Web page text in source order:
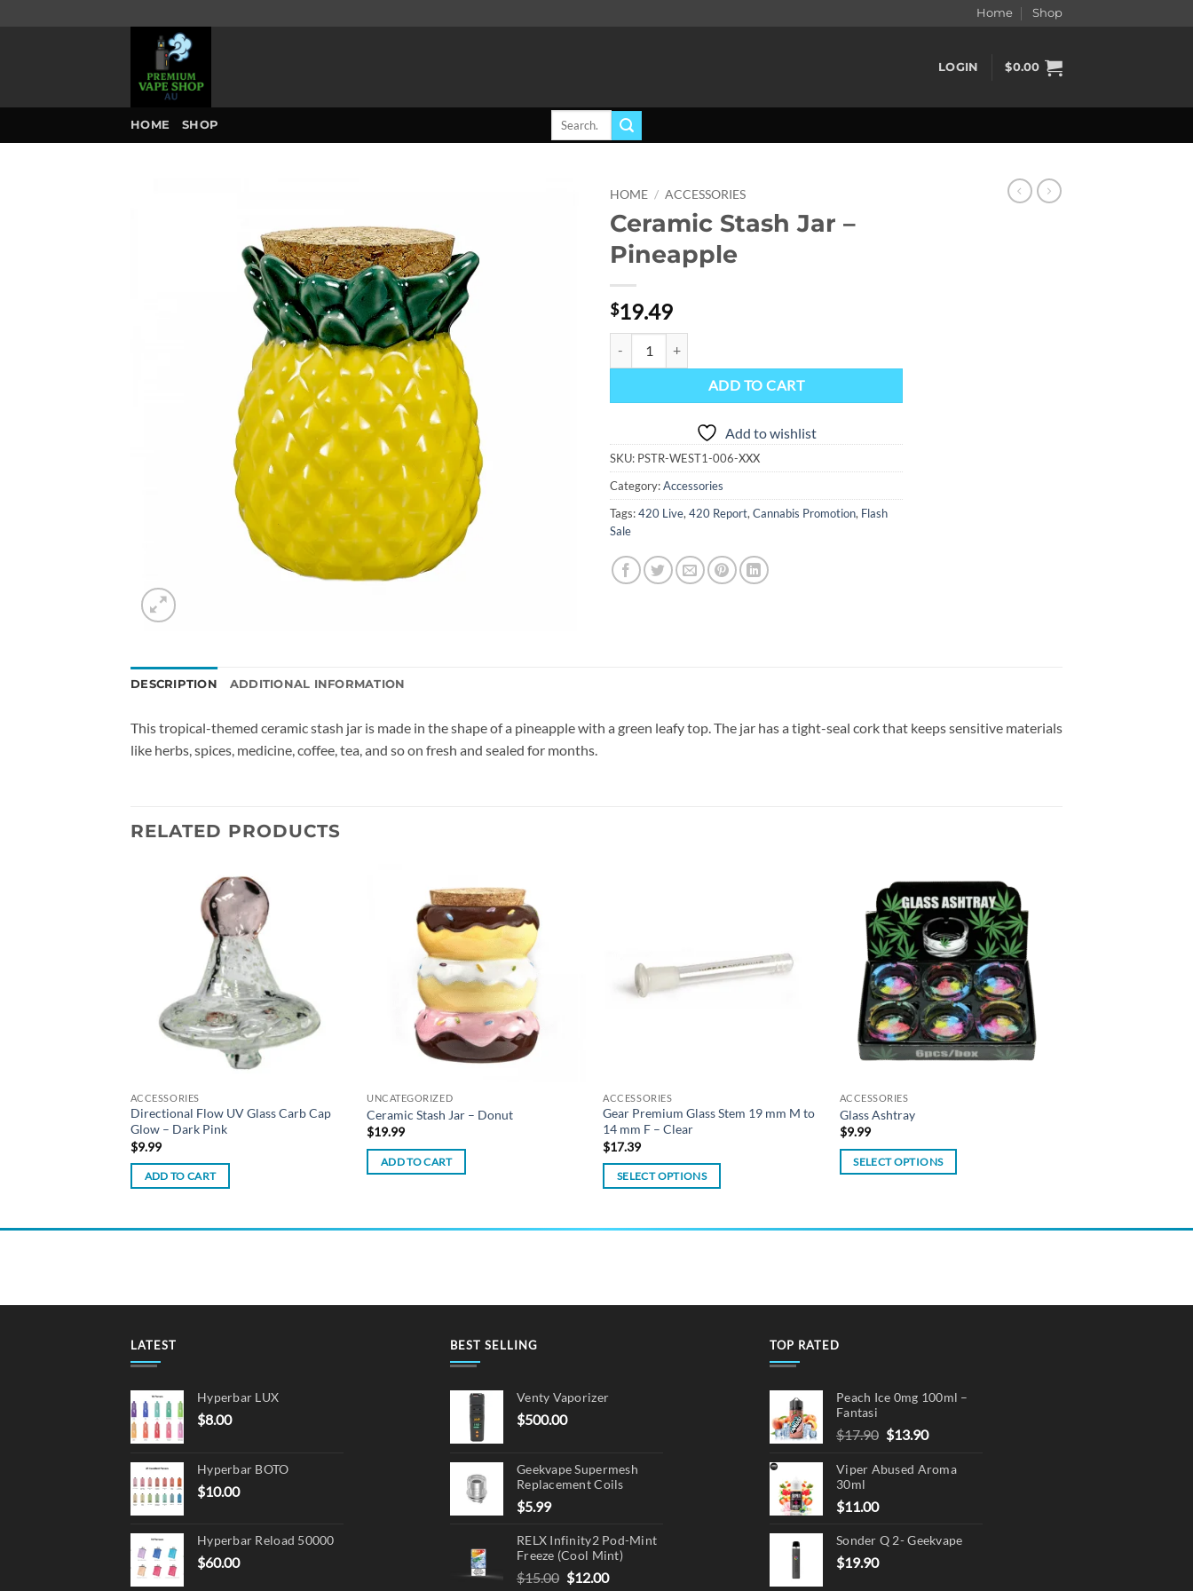
Home Shop
LOGIN $0.00
HOME SHOP
Search
HOME / ACCESSORIES
Ceramic Stash Jar –
Pineapple
$19.49
ADD TO CART
Add to wishlist
SKU: PSTR-WEST1-006-XXX
Category:Accessories
Tags:420 Live, 420 Report, Cannabis Promotion, Flash
Sale
DESCRIPTION ADDITIONAL INFORMATION
This tropical-themed ceramic stash jar is made in the shape of a pineapple with a green leafy top. The jar has a tight-seal cork that keeps sensitive materials
like herbs, spices, medicine, coffee, tea, and so on fresh and sealed for months.
RELATED PRODUCTS
ACCESSORIES
Directional Flow UV Glass Carb Cap
Glow – Dark Pink
$9.99
ADD TO CART
wishlist
UNCATEGORIZED
Ceramic Stash Jar – Donut
$19.99
ADD TO CART
ACCESSORIES
Gear Premium Glass Stem 19 mm M to
14 mm F – Clear
$17.39
SELECT OPTIONS
on
page
Add to
wishlist
ACCESSORIES
Glass Ashtray
$9.99
SELECT OPTIONS
has
options
be
the
product
LATEST
Hyperbar LUX
$8.00
Hyperbar BOTO
$10.00
Hyperbar Reload 50000
$60.00
BEST SELLING
Venty Vaporizer
$500.00
Geekvape Supermesh
Replacement Coils
$5.99
RELX Infinity2 Pod-Mint
Freeze (Cool Mint)
$15.00 Original
$12.00Current
TOP RATED
Peach Ice 0mg 100ml –
Fantasi
$17.90 Original
was:
$13.90Current
is:
Viper Abused Aroma
30ml
$11.00
Sonder Q 2- Geekvape
$19.90